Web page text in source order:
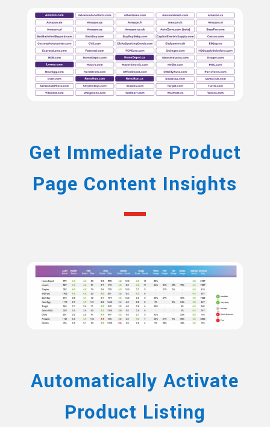
Get Immediate Product
Page Content Insights
Automatically Activate
Product Listing